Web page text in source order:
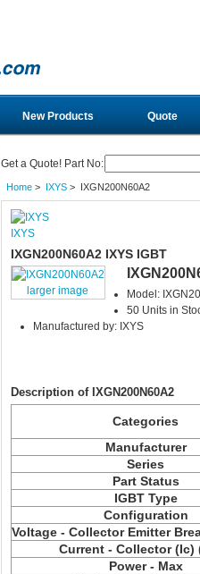
New Products Quote
Get a Quote! Part No:
Home> IXYS> IXGN200N60A2
IXYS
IXGN200N60A2 IXYS IGBT
larger image
Model:
50 Units in
Manufactured by: IXYS
Description of IXGN200N60A2
Categories
Manufacturer
Series
Part Status
IGBT Type
Configuration
Voltage - Collector Emitter
Current - Collector (Ic)
Power - Max